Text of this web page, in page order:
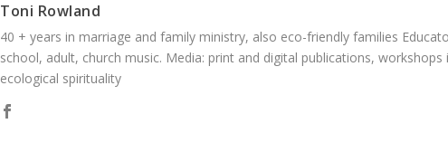
Toni Rowland
40 + years in marriage and family ministry, also eco-friendly families
school, adult, church music. Media: print and digital publications,
ecological spirituality